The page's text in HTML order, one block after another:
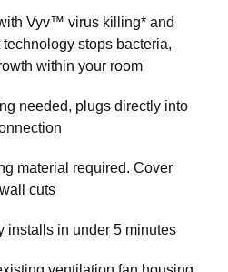
Vyv™ virus killing* and
stops bacteria,
within your room
needed, plugs directly into
material required. Cover
cuts
installs in under 5 minutes